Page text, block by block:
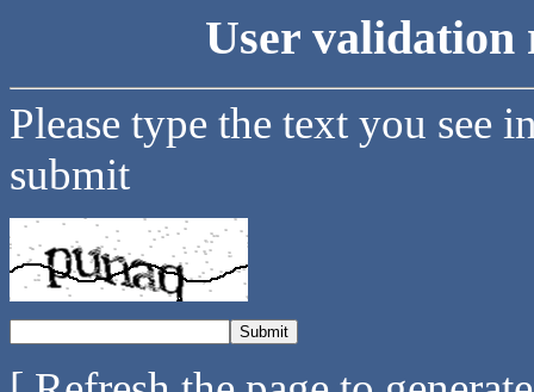
User validation
Please type the text you see
submit